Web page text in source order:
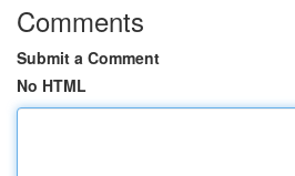
Comments
Submit a Comment
No HTML